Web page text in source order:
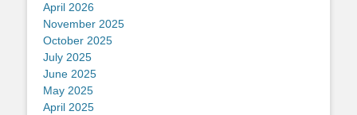
April 2026
November 2025
October 2025
July 2025
June 2025
May 2025
April 2025